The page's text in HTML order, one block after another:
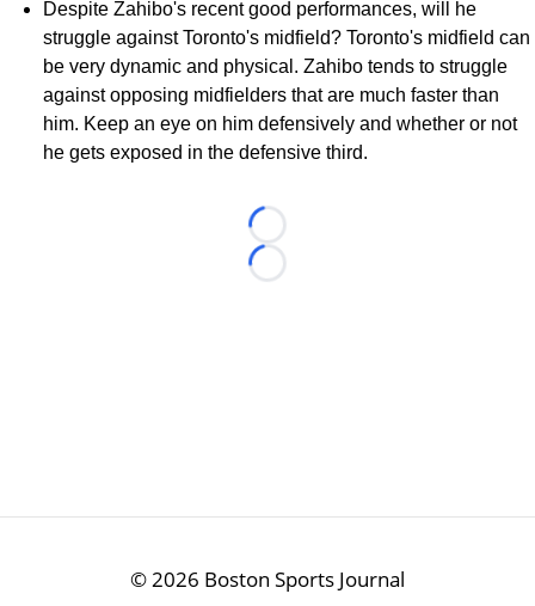
Despite Zahibo's recent good performances, will he
struggle against Toronto's midfield? Toronto's midfield can
be very dynamic and physical. Zahibo tends to struggle
against opposing midfielders that are much faster than
him. Keep an eye on him defensively and whether or not
he gets exposed in the defensive third.
Loading...
Loading...
©2026 Boston Sports Journal